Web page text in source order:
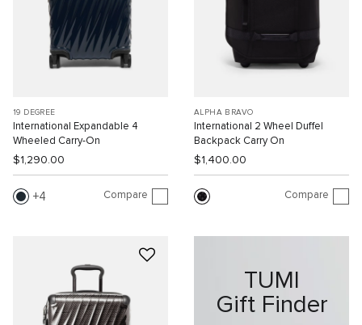
19 DEGREE
International Expandable 4
Wheeled Carry-On
$1,290.00
4 Compare
ALPHA BRAVO
International 2 Wheel Duffel
Backpack Carry On
$1,400.00
Compare
TUMI
Gift Finder